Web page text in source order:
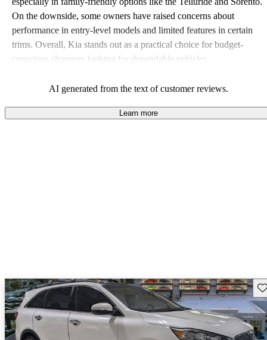
On the downside, some owners have raised concerns about
performance in entry-level models and limited features in certain
trims. Overall, Kia stands out as a practical choice for budget-
conscious shoppers looking for dependable vehicles.
AI generated from the text of customer reviews.
Learn more